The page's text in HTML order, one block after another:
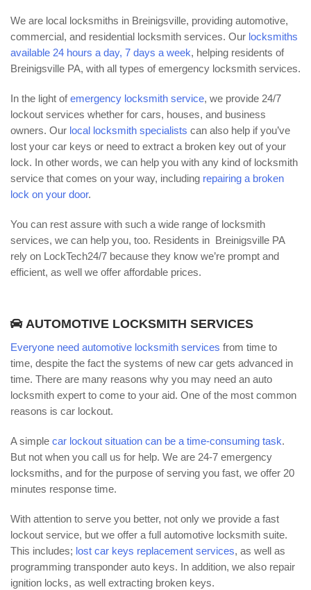
We are local locksmiths in Breinigsville, providing automotive,
commercial, and residential locksmith services. Our locksmiths
available 24 hours a day, 7 days a week, helping residents of
Breinigsville PA, with all types of emergency locksmith services.
In the light ofemergency locksmith service, we provide 24/7
lockout services whether for cars, houses, and business
owners. Our local locksmith specialists can also help if you’ve
lost your car keys or need to extract a broken key out of your
lock. In other words, we can help you with any kind of locksmith
service that comes on your way, including repairing a broken
lock on your door.
You can rest assure with such a wide range of locksmith
services, we can help you, too. Residents in Breinigsville PA
rely on LockTech24/7 because they know we’re prompt and
efficient, as well we offer affordable prices.
AUTOMOTIVE LOCKSMITH SERVICES
Everyone need automotive locksmith services from time to
time, despite the fact the systems of new car gets advanced in
time. There are many reasons why you may need an auto
locksmith expert to come to your aid. One of the most common
reasons is car lockout.
A simple car lockout situation can be a time-consuming task.
But not when you call us for help. We are 24-7 emergency
locksmiths, and for the purpose of serving you fast, we offer 20
minutes response time.
With attention to serve you better, not only we provide a fast
lockout service, but we offer a full automotive locksmith suite.
This includes; lost car keys replacement services, as well as
programming transponder auto keys. In addition, we also repair
ignition locks, as well extracting broken keys.